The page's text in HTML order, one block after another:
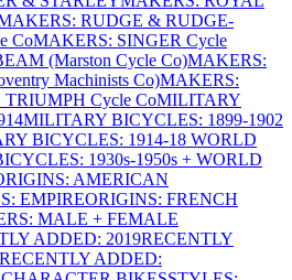
RUDGE & RUDGE-
CoMAKERS: SINGER Cycle
(Marston Cycle Co)MAKERS:
Machinists Co)MAKERS:
Cycle CoMILITARY
MILITARY BICYCLES: 1899-1902
BICYCLES: 1914-18 WORLD
1930s-1950s + WORLD
AMERICAN
EMPIREORIGINS: FRENCH
MALE + FEMALE
ADDED: 2019RECENTLY
RECENTLY ADDED: